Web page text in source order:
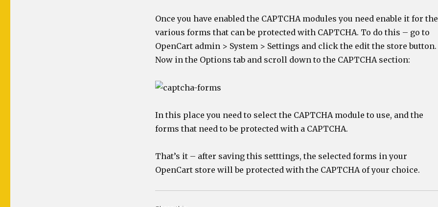
Once you have enabled the CAPTCHA modules you need enable it for the
various forms that can be protected with CAPTCHA. To do this – go to
OpenCart admin > System > Settings and click the edit the store button.
Now in the Options tab and scroll down to the CAPTCHA section:
In this place you need to select the CAPTCHA module to use, and the
forms that need to be protected with a CAPTCHA.
That’s it – after saving this setttings, the selected forms in your
OpenCart store will be protected with the CAPTCHA of your choice.